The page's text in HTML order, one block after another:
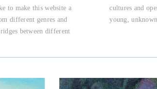
to make this website a
different genres and
between different
This is not just about
this website is for
their works worldwide